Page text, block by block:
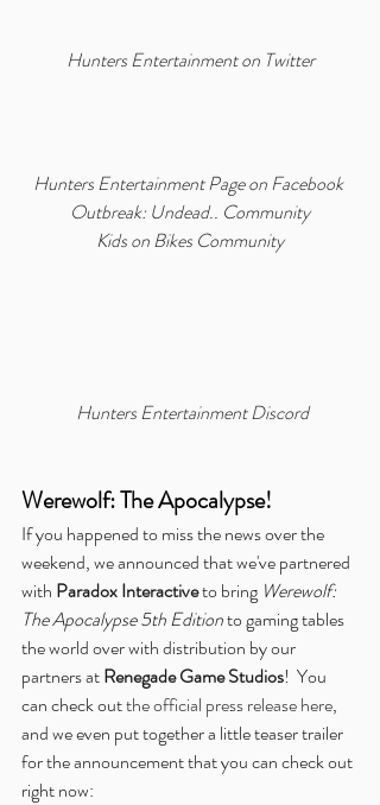
Hunters Entertainment on Twitter
Hunters Entertainment Page on Facebook
Outbreak: Undead.. Community
Kids on Bikes Community
Hunters Entertainment Discord
Werewolf: The Apocalypse!
If you happened to miss the news over the
weekend, we announced that we've partnered
with Paradox Interactive to bring Werewolf:
The Apocalypse 5th Edition to gaming tables
the world over with distribution by our
partners at Renegade Game Studios!  You
can check out the official press release here,
and we even put together a little teaser trailer
for the announcement that you can check out
right now: